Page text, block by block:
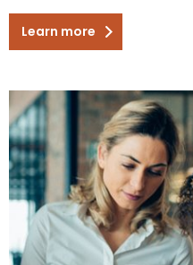
Learn more